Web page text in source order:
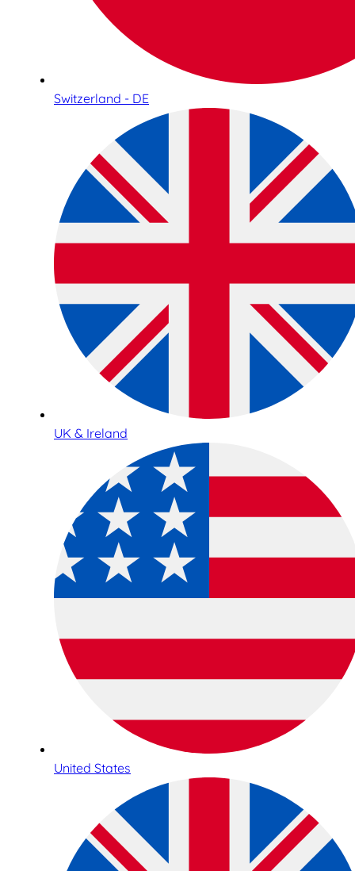
Switzerland - DE
UK & Ireland
United States